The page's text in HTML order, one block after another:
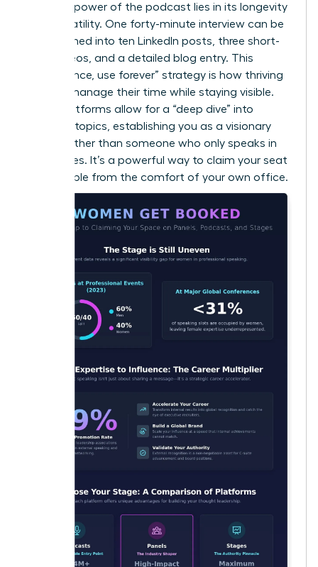
The true power of the podcast lies in its longevity
and versatility. One forty-minute interview can be
transformed into ten LinkedIn posts, three short-
form videos, and a detailed blog entry. This
“record once, use forever” strategy is how thriving
women manage their time while staying visible.
Audio platforms allow for a “deep dive” into
complex topics, establishing you as a visionary
thinker rather than someone who only speaks in
soundbites. It’s a powerful way to claim your seat
at the table from the comfort of your own office.